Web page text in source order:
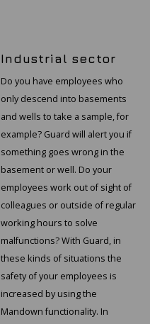
Industrial sector
Do you have employees who
only descend into basements
and wells to take a sample, for
example? Guard will alert you if
something goes wrong in the
basement or well. Do your
employees work out of sight of
colleagues or outside of regular
working hours to solve
malfunctions? With Guard, in
these kinds of situations the
safety of your employees is
increased by using the
Mandown functionality. In